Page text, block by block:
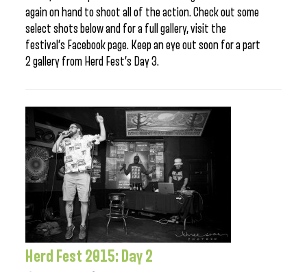
again on hand to shoot all of the action. Check out some
select shots below and for a full gallery, visit the
festival’s Facebook page. Keep an eye out soon for a part
2 gallery from Herd Fest’s Day 3.
Herd Fest 2015: Day 2